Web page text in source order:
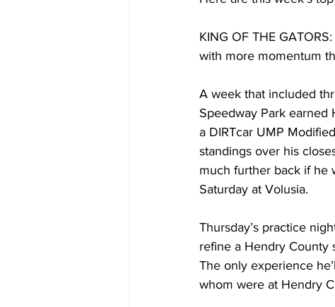
KING OF THE
with more momentum
A week that included
Speedway Park earned
a DIRTcar UMP
standings over his
much further back if he
Saturday at Volusia.
Thursday’s practice
refine a Hendry County
The only experience
whom were at Hendry